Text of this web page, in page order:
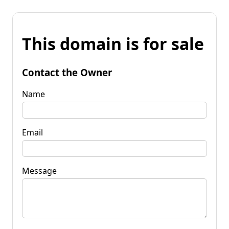
This domain is for sale
Contact the Owner
Name
Email
Message